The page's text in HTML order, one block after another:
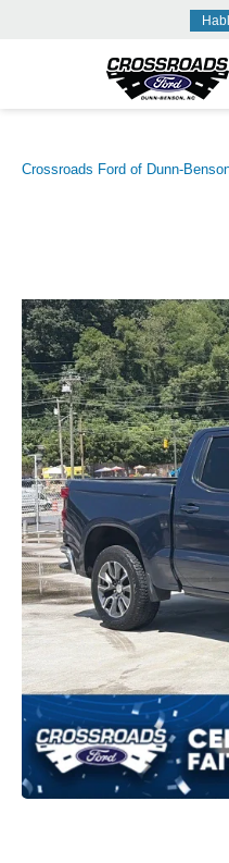
Crossroads Ford of Dunn-